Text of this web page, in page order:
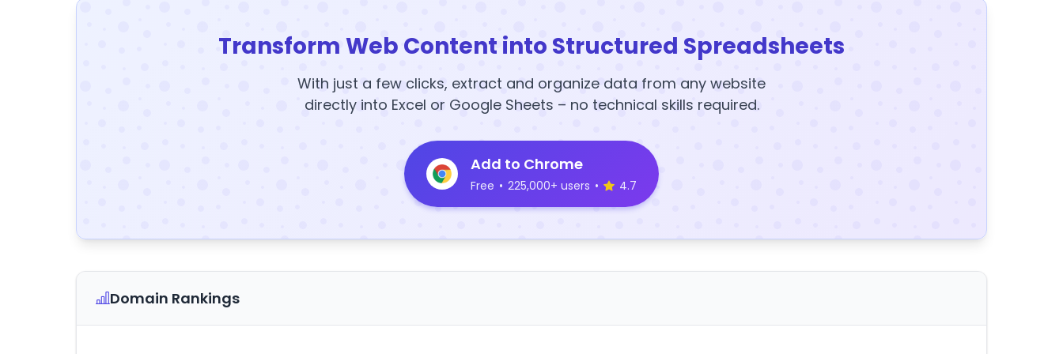
Transform Web Content into Structured Spreadsheets
With just a few clicks, extract and organize data from any website
directly into Excel or Google Sheets – no technical skills required.
Add to Chrome
Free • 225,000+ users • 4.7
Domain Rankings